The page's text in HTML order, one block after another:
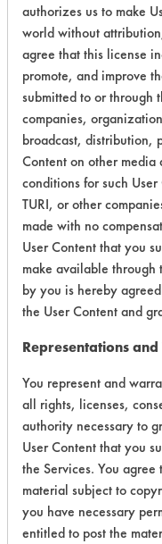
Overall Score
EPA Safer Choice
Green Seal
Industrial/
Cleaners
There
authorizes us to make
world without
agree that this license
promote, and improve
submitted to or through
companies,
broadcast, distribution,
Content on other media
conditions for such
TURI, or other
made with no
User Content that you
make available through
by you is hereby
the User Content and
Representations
You represent and
all rights, licenses,
authority necessary to
User Content that you
the Services. You
material subject to
you have necessary
entitled to post the